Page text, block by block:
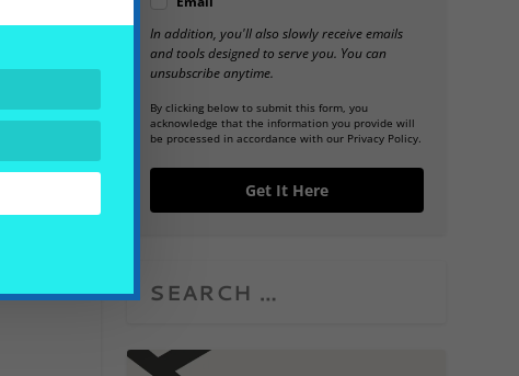
In addition, you'll also slowly receive emails
and tools designed to serve you. You can
unsubscribe anytime.
By clicking below to submit this form, you
acknowledge that the information you provide will
be processed in accordance with our Privacy Policy.
Get It Here